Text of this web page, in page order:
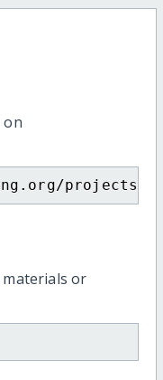
on
projects/
or